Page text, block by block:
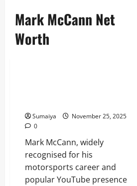
Mark McCann Net
Worth
Sumaiya
November 25, 2025
0
Mark McCann, widely
recognised for his
motorsports career and
popular YouTube presence